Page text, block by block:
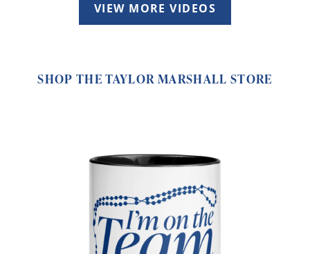
VIEW MORE VIDEOS
SHOP THE TAYLOR MARSHALL STORE